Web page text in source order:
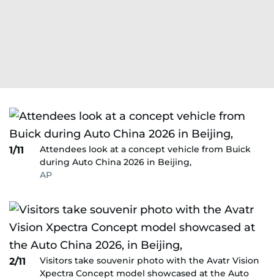
1/11
Attendees look at a concept vehicle from Buick
during Auto China 2026 in Beijing,
AP
2/11
Visitors take souvenir photo with the Avatr Vision
Xpectra Concept model showcased at the Auto